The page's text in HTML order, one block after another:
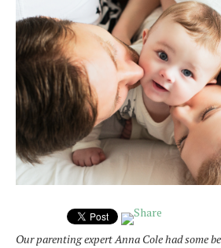
Our parenting expert Anna Cole had some